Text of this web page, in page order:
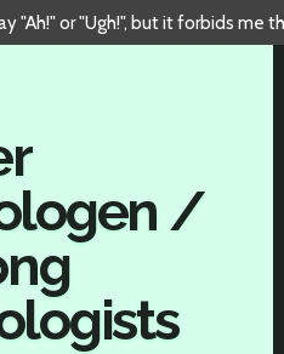
"Ah!" or "Ugh!", but it forbids me
/